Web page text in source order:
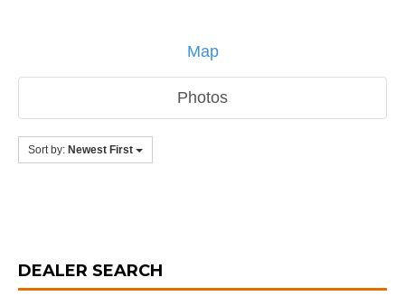
Map
Photos
Sort by: Newest First
DEALER SEARCH